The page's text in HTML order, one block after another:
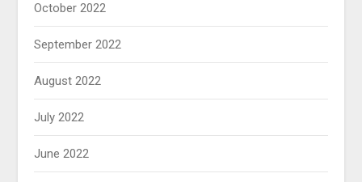
October 2022
September 2022
August 2022
July 2022
June 2022